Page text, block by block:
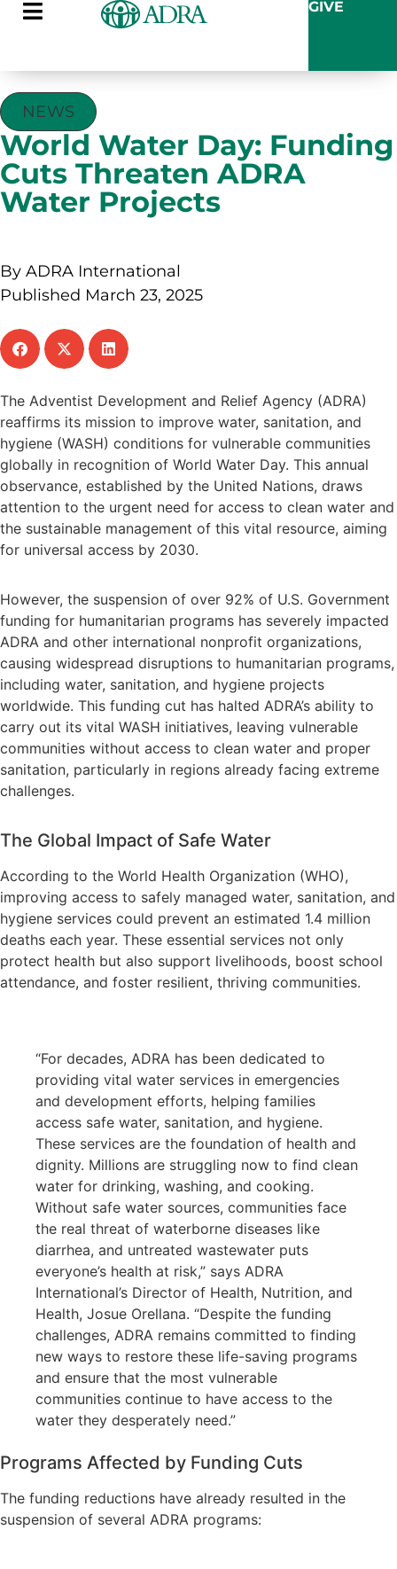
GIVE
NEWS
World Water Day: Funding
Cuts Threaten ADRA
Water Projects
By ADRA International
Published March 23, 2025
The Adventist Development and Relief Agency (ADRA)
reaffirms its mission to improve water, sanitation, and
hygiene (WASH) conditions for vulnerable communities
globally in recognition of World Water Day. This annual
observance, established by the United Nations, draws
attention to the urgent need for access to clean water and
the sustainable management of this vital resource, aiming
for universal access by 2030.
However, the suspension of over 92% of U.S. Government
funding for humanitarian programs has severely impacted
ADRA and other international nonprofit organizations,
causing widespread disruptions to humanitarian programs,
including water, sanitation, and hygiene projects
worldwide. This funding cut has halted ADRA’s ability to
carry out its vital WASH initiatives, leaving vulnerable
communities without access to clean water and proper
sanitation, particularly in regions already facing extreme
challenges.
The Global Impact of Safe Water
According to the World Health Organization (WHO),
improving access to safely managed water, sanitation, and
hygiene services could prevent an estimated 1.4 million
deaths each year. These essential services not only
protect health but also support livelihoods, boost school
attendance, and foster resilient, thriving communities.
“For decades, ADRA has been dedicated to
providing vital water services in emergencies
and development efforts, helping families
access safe water, sanitation, and hygiene.
These services are the foundation of health and
dignity. Millions are struggling now to find clean
water for drinking, washing, and cooking.
Without safe water sources, communities face
the real threat of waterborne diseases like
diarrhea, and untreated wastewater puts
everyone’s health at risk,” says ADRA
International’s Director of Health, Nutrition, and
Health, Josue Orellana. “Despite the funding
challenges, ADRA remains committed to finding
new ways to restore these life-saving programs
and ensure that the most vulnerable
communities continue to have access to the
water they desperately need.”
Programs Affected by Funding Cuts
The funding reductions have already resulted in the
suspension of several ADRA programs: